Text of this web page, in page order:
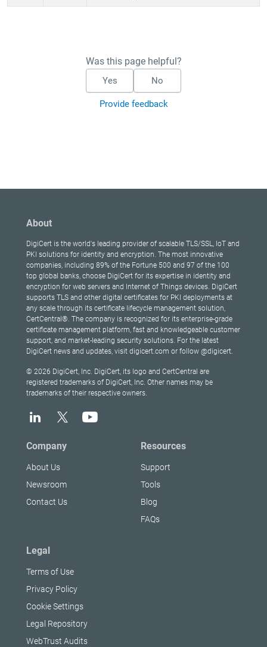
Was this page helpful?
Yes No
Provide feedback
About
DigiCert is the world's leading provider of scalable TLS/SSL, IoT and
PKI solutions for identity and encryption. The most innovative
companies, including 89% of the Fortune 500 and 97 of the 100
top global banks, choose DigiCert for its expertise in identity and
encryption for web servers and Internet of Things devices. DigiCert
supports TLS and other digital certificates for PKI deployments at
any scale through its certificate lifecycle management solution,
CertCentral®. The company is recognized for its enterprise-grade
certificate management platform, fast and knowledgeable customer
support, and market-leading security solutions. For the latest
DigiCert news and updates, visit digicert.com or follow @digicert.
© 2026 DigiCert, Inc. DigiCert, its logo and CertCentral are
registered trademarks of DigiCert, Inc. Other names may be
trademarks of their respective owners.
Company
About Us
Newsroom
Contact Us
Resources
Support
Tools
Blog
FAQs
Legal
Terms of Use
Privacy Policy
Cookie Settings
Legal Repository
WebTrust Audits